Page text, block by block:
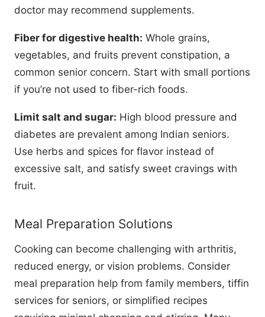
doctor may recommend supplements.
Fiber for digestive health: Whole grains,
vegetables, and fruits prevent constipation, a
common senior concern. Start with small portions
if you’re not used to fiber-rich foods.
Limit salt and sugar: High blood pressure and
diabetes are prevalent among Indian seniors.
Use herbs and spices for flavor instead of
excessive salt, and satisfy sweet cravings with
fruit.
Meal Preparation Solutions
Cooking can become challenging with arthritis,
reduced energy, or vision problems. Consider
meal preparation help from family members, tiffin
services for seniors, or simplified recipes